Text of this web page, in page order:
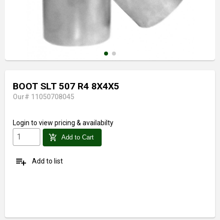
BOOT SLT 507 R4 8X4X5
Our# 11050708045
Login to view pricing & availabilty
add_shopping_cart Add to Cart
playlist_add Add to list